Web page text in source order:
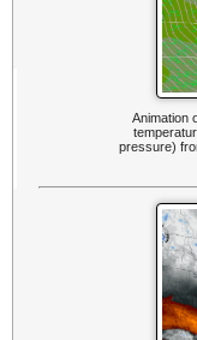
Animation
pressure)